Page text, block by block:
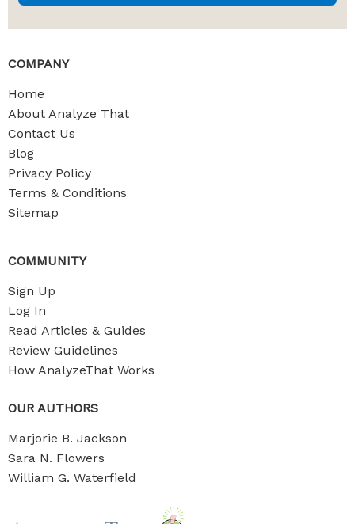
COMPANY
Home
About Analyze That
Contact Us
Blog
Privacy Policy
Terms & Conditions
Sitemap
COMMUNITY
Sign Up
Log In
Read Articles & Guides
Review Guidelines
How AnalyzeThat Works
OUR AUTHORS
Marjorie B. Jackson
Sara N. Flowers
William G. Waterfield